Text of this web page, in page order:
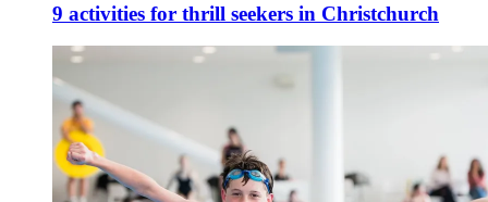
9 activities for thrill seekers in Christchurch